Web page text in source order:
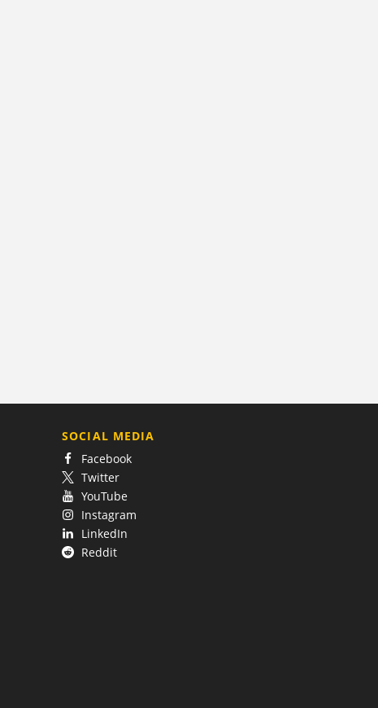
SOCIAL MEDIA
Facebook
Twitter
YouTube
Instagram
LinkedIn
Reddit